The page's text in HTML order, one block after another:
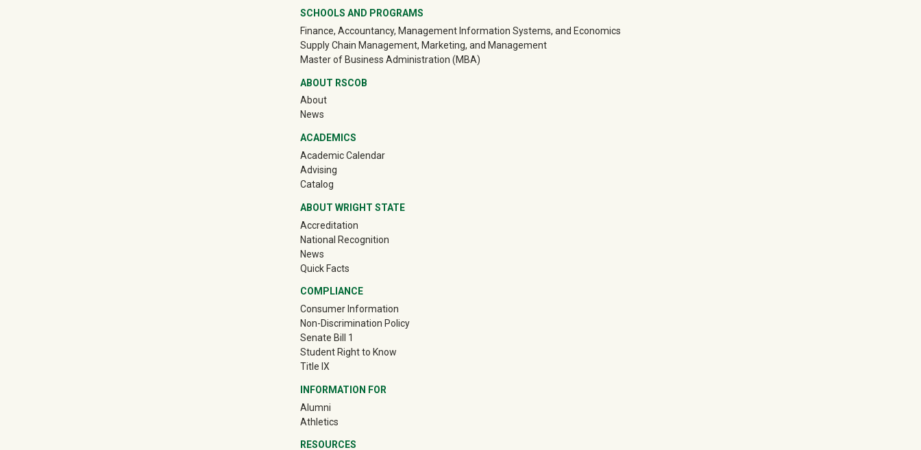
University Mega FooterSCHOOLS AND PROGRAMS
Finance, Accountancy, Management Information Systems, and Economics
Supply Chain Management, Marketing, and Management
Master of Business Administration (MBA)
ABOUT RSCOB
About
News
ACADEMICS
Academic Calendar
Advising
Catalog
ABOUT WRIGHT STATE
Accreditation
National Recognition
News
Quick Facts
COMPLIANCE
Consumer Information
Non-Discrimination Policy
Senate Bill 1
Student Right to Know
Title IX
INFORMATION FOR
Alumni
Athletics
RESOURCES